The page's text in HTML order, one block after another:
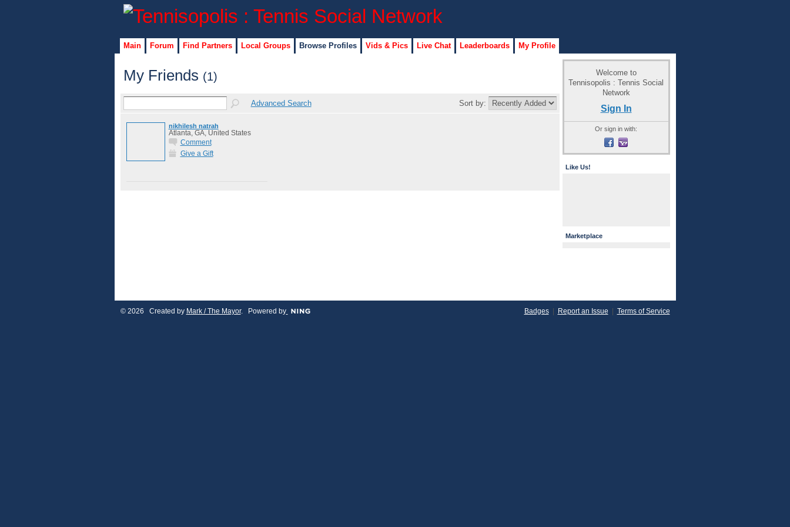
Main Forum Find Partners Local Groups Browse Profiles Vids & Pics Live Chat Leaderboards My Profile
My Friends (1)
Advanced Search Sort by:
nikhilesh natrah
Atlanta, GA, United States
Comment
Give a Gift
Welcome to
Tennisopolis : Tennis Social
Network
Sign In
Or sign in with:
Like Us!
Marketplace
© 2026 Created by Mark / The Mayor. Powered by Badges| Report an Issue | Terms of Service